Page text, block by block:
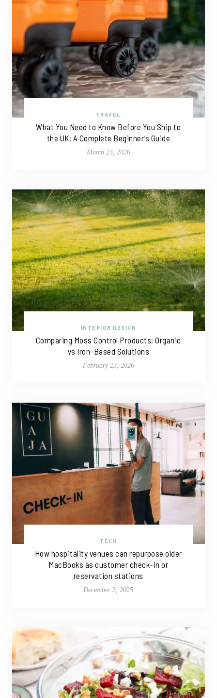
TRAVEL
What You Need to Know Before You Ship to
the UK: A Complete Beginner’s Guide
March 23, 2026
INTERIOR DESIGN
Comparing Moss Control Products: Organic
vs Iron-Based Solutions
February 23, 2026
TECH
How hospitality venues can repurpose older
MacBooks as customer check-in or
reservation stations
December 3, 2025